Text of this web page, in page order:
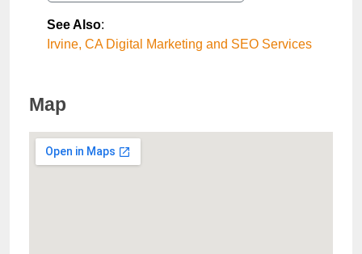
See Also:
Irvine, CA Digital Marketing and SEO Services
Map